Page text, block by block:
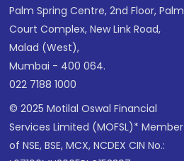
Palm Spring Centre, 2nd Floor, Palm
Court Complex, New Link Road,
Malad (West),
Mumbai - 400 064.
022 7188 1000
© 2025 Motilal Oswal Financial
Services Limited (MOFSL)* Member
of NSE, BSE, MCX, NCDEX CIN No.: